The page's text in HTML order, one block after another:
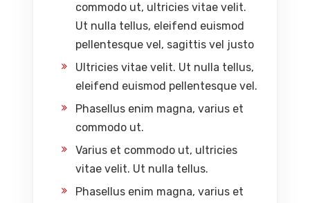
commodo ut, ultricies vitae velit.
Ut nulla tellus, eleifend euismod
pellentesque vel, sagittis vel justo
Ultricies vitae velit. Ut nulla tellus,
eleifend euismod pellentesque vel.
Phasellus enim magna, varius et
commodo ut.
Varius et commodo ut, ultricies
vitae velit. Ut nulla tellus.
Phasellus enim magna, varius et